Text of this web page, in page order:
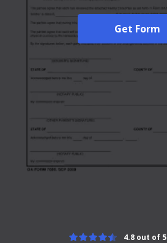
Get Form
4.8 out of 5